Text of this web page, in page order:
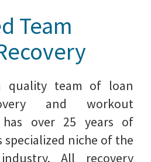
Team
quality team of loan
and workout
has over 25 years of
specialized niche of the
All recovery